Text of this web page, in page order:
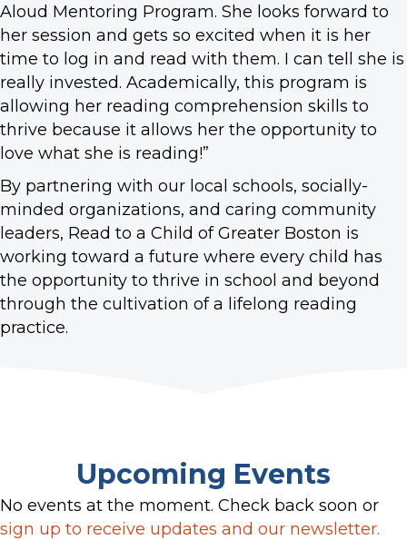
Aloud Mentoring Program. She looks forward to
her session and gets so excited when it is her
time to log in and read with them. I can tell she is
really invested. Academically, this program is
allowing her reading comprehension skills to
thrive because it allows her the opportunity to
love what she is reading!”
By partnering with our local schools, socially-
minded organizations, and caring community
leaders, Read to a Child of Greater Boston is
working toward a future where every child has
the opportunity to thrive in school and beyond
through the cultivation of a lifelong reading
practice.
Upcoming Events
No events at the moment. Check back soon or
sign up to receive updates and our newsletter.